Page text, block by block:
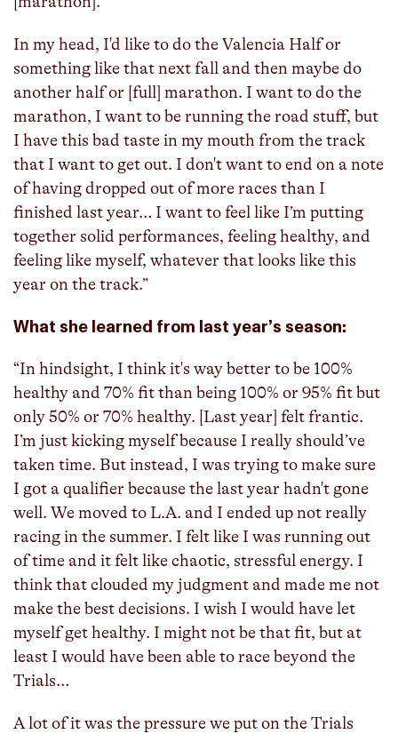
In my head, I'd like to do the Valencia Half or
something like that next fall and then maybe do
another half or [full] marathon. I want to do the
marathon, I want to be running the road stuff, but
I have this bad taste in my mouth from the track
that I want to get out. I don't want to end on a note
of having dropped out of more races than I
finished last year… I want to feel like I’m putting
together solid performances, feeling healthy, and
feeling like myself, whatever that looks like this
year on the track.”
What she learned from last year’s season:
“In hindsight, I think it's way better to be 100%
healthy and 70% fit than being 100% or 95% fit but
only 50% or 70% healthy. [Last year] felt frantic.
I’m just kicking myself because I really should’ve
taken time. But instead, I was trying to make sure
I got a qualifier because the last year hadn't gone
well. We moved to L.A. and I ended up not really
racing in the summer. I felt like I was running out
of time and it felt like chaotic, stressful energy. I
think that clouded my judgment and made me not
make the best decisions. I wish I would have let
myself get healthy. I might not be that fit, but at
least I would have been able to race beyond the
Trials…
A lot of it was the pressure we put on the Trials